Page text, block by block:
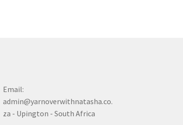
Email:
admin@yarnoverwithnatasha.co.
za - Upington - South Africa